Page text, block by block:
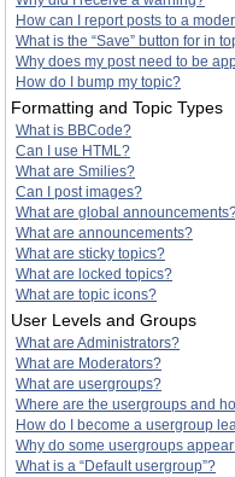
How can I report posts to a
What is the “Save” button for in
Why does my post need to be
How do I bump my topic?
Formatting and Topic Types
What is BBCode?
Can I use HTML?
What are Smilies?
Can I post images?
What are global
What are announcements?
What are sticky topics?
What are locked topics?
What are topic icons?
User Levels and Groups
What are Administrators?
What are Moderators?
What are usergroups?
Where are the usergroups and
How do I become a usergroup
Why do some usergroups
What is a “Default usergroup”?